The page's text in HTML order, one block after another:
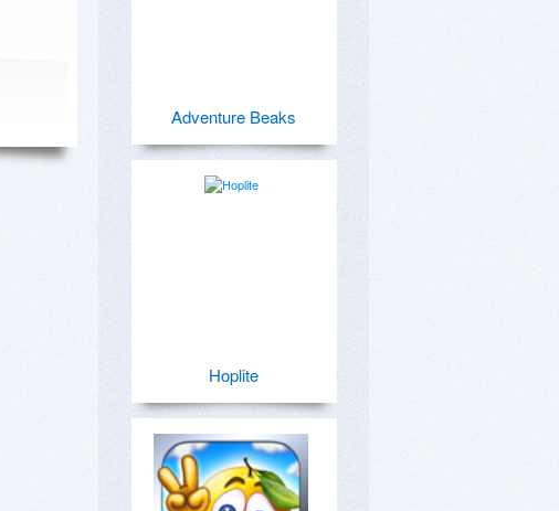
Adventure Beaks
Hoplite